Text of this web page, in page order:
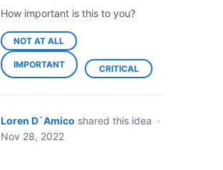
How important is this to you?
NOT AT ALL
IMPORTANT CRITICAL
Loren D`Amico shared this idea ·
Nov 28, 2022